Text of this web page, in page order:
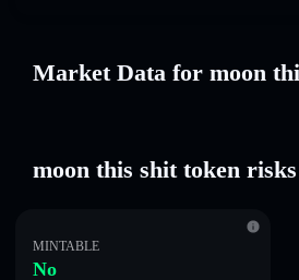
Market Data for moon
moon this shit token
MINTABLE
No